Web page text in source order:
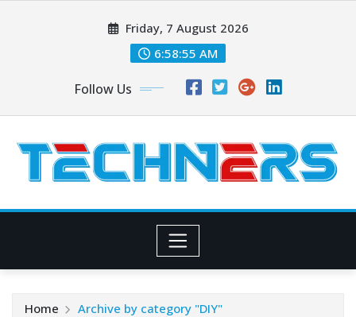
Friday, 7 August 2026
6:58:57 AM
Follow Us
Home Archive by category "DIY"